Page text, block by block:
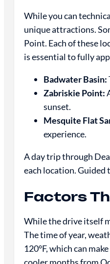
While you can
unique attractions.
Point. Each of these
is essential to fully
Badwater Basin:
Zabriskie Point:
sunset.
Mesquite Flat
experience.
A day trip through
each location.
Factors
While the drive itself
The time of year,
120°F, which can